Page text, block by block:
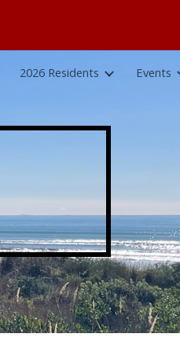
2026 Residents Events